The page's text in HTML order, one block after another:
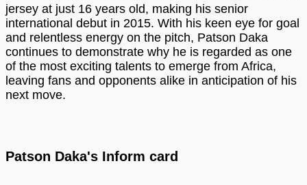
jersey at just 16 years old, making his senior
international debut in 2015. With his keen eye for goal
and relentless energy on the pitch, Patson Daka
continues to demonstrate why he is regarded as one
of the most exciting talents to emerge from Africa,
leaving fans and opponents alike in anticipation of his
next move.
Patson Daka's Inform card